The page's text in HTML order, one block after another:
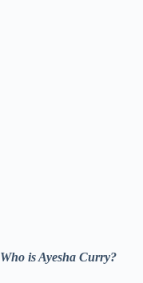
Who is Ayesha Curry?